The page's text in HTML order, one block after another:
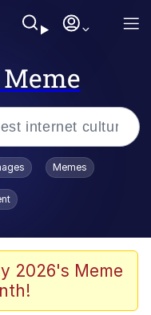
/
/ Toadsworth Is Dead
Memes
2026's Meme